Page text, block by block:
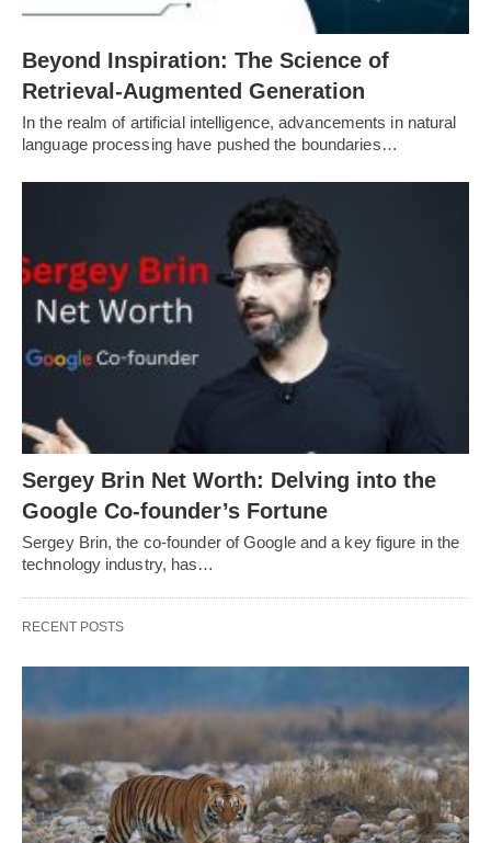
Beyond Inspiration: The Science of
Retrieval-Augmented Generation
In the realm of artificial intelligence, advancements in natural
language processing have pushed the boundaries…
Sergey Brin Net Worth: Delving into the
Google Co-founder’s Fortune
Sergey Brin, the co-founder of Google and a key figure in the
technology industry, has…
RECENT POSTS